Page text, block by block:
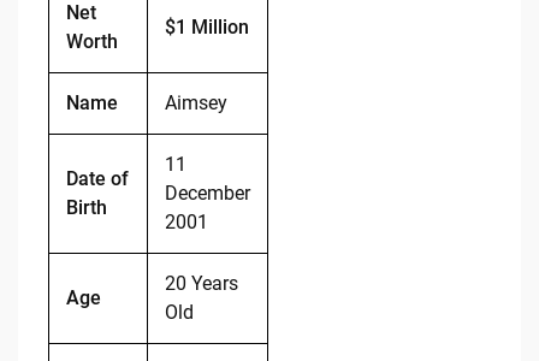
Net
Worth
$1 Million
Name Aimsey
Date of
Birth
11
December
2001
Age
20 Years
Old